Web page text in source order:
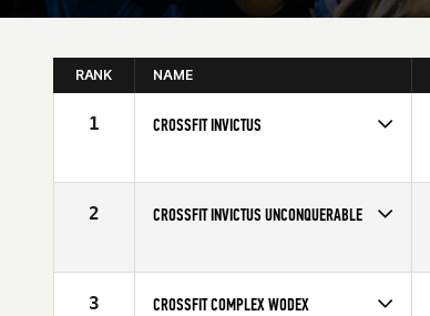
RANK NAME
1 CROSSFIT INVICTUS
Affiliate
CrossFit Invictus
2 CROSSFIT INVICTUS UNCONQUERABLE
Affiliate
CrossFit Invictus
3 CROSSFIT COMPLEX WODEX